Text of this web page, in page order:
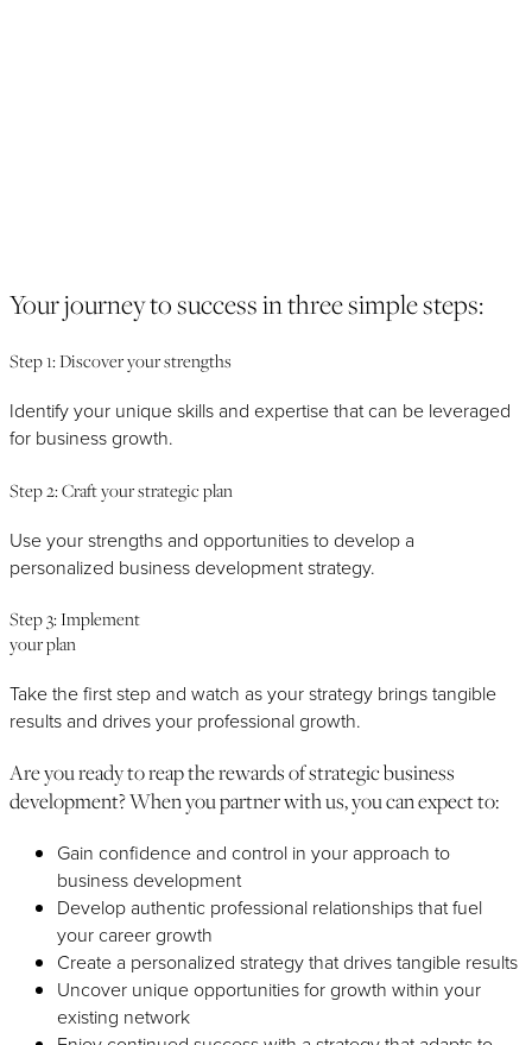
Your journey to success in three simple steps:
Step 1: Discover your strengths
Identify your unique skills and expertise that can be leveraged
for business growth.
Step 2: Craft your strategic plan
Use your strengths and opportunities to develop a
personalized business development strategy.
Step 3: Implement
your plan
Take the first step and watch as your strategy brings tangible
results and drives your professional growth.
Are you ready to reap the rewards of strategic business
development? When you partner with us, you can expect to:
Gain confidence and control in your approach to
business development
Develop authentic professional relationships that fuel
your career growth
Create a personalized strategy that drives tangible results
Uncover unique opportunities for growth within your
existing network